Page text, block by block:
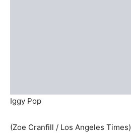
Iggy Pop
(Zoe Cranfill / Los Angeles Times)